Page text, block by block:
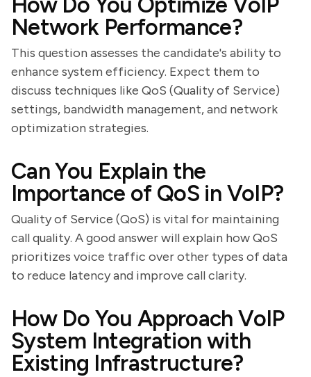
Network Performance?
This question assesses the candidate's ability to
enhance system efficiency. Expect them to
discuss techniques like QoS (Quality of Service)
settings, bandwidth management, and network
optimization strategies.
Can You Explain the
Importance of QoS in VoIP?
Quality of Service (QoS) is vital for maintaining
call quality. A good answer will explain how QoS
prioritizes voice traffic over other types of data
to reduce latency and improve call clarity.
How Do You Approach VoIP
System Integration with
Existing Infrastructure?